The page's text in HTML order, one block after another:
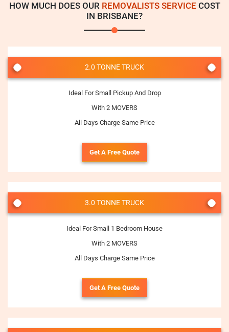
HOW MUCH DOES OUR REMOVALISTS SERVICECOST
IN BRISBANE?
2.0 TONNE TRUCK
Ideal For Small Pickup And Drop
With 2 MOVERS
All Days Charge Same Price
Get A Free Quote
3.0 TONNE TRUCK
Ideal For Small 1 Bedroom House
With 2 MOVERS
All Days Charge Same Price
Get A Free Quote